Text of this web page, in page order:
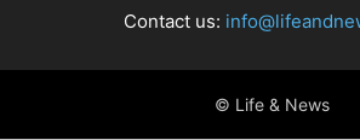
Contact us:
© Life & News